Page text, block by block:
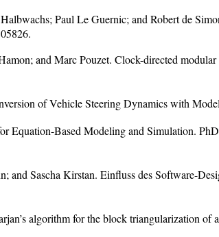
Paul Le Guernic; and Robert de
.
and Marc Pouzet. Clock-directed
of Vehicle Steering Dynamics with
Equation-Based Modeling and Simulation.
and Sascha Kirstan. Einfluss des Software-
algorithm for the block triangularization